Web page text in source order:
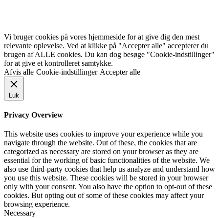
Vi bruger cookies på vores hjemmeside for at give dig den mest
relevante oplevelse. Ved at klikke på "Accepter alle" accepterer du
brugen af ALLE cookies. Du kan dog besøge "Cookie-indstillinger"
for at give et kontrolleret samtykke.
Afvis alle Cookie-indstillinger Accepter alle
Luk
Privacy Overview
This website uses cookies to improve your experience while you
navigate through the website. Out of these, the cookies that are
categorized as necessary are stored on your browser as they are
essential for the working of basic functionalities of the website. We
also use third-party cookies that help us analyze and understand how
you use this website. These cookies will be stored in your browser
only with your consent. You also have the option to opt-out of these
cookies. But opting out of some of these cookies may affect your
browsing experience.
Necessary